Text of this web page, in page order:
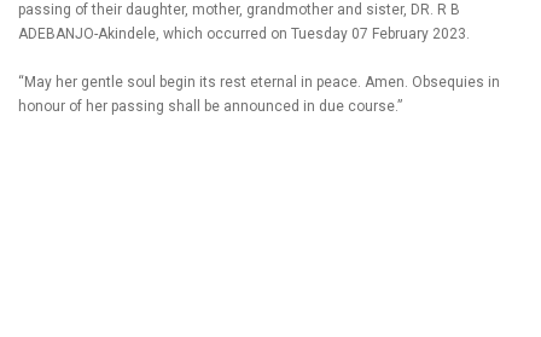
passing of their daughter, mother, grandmother and sister, DR. R B
ADEBANJO-Akindele, which occurred on Tuesday 07 February 2023.
“May her gentle soul begin its rest eternal in peace. Amen. Obsequies in
honour of her passing shall be announced in due course.”